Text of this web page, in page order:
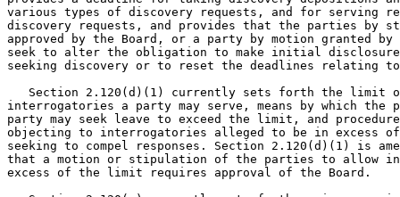
various types of discovery requests, and for serving
discovery requests, and provides that the parties by
approved by the Board, or a party by motion granted by
seek to alter the obligation to make initial
seeking discovery or to reset the deadlines relating
Section 2.120(d)(1) currently sets forth the limit
interrogatories a party may serve, means by which the
party may seek leave to exceed the limit, and
objecting to interrogatories alleged to be in excess
seeking to compel responses. Section 2.120(d)(1) is
that a motion or stipulation of the parties to allow
excess of the limit requires approval of the Board.